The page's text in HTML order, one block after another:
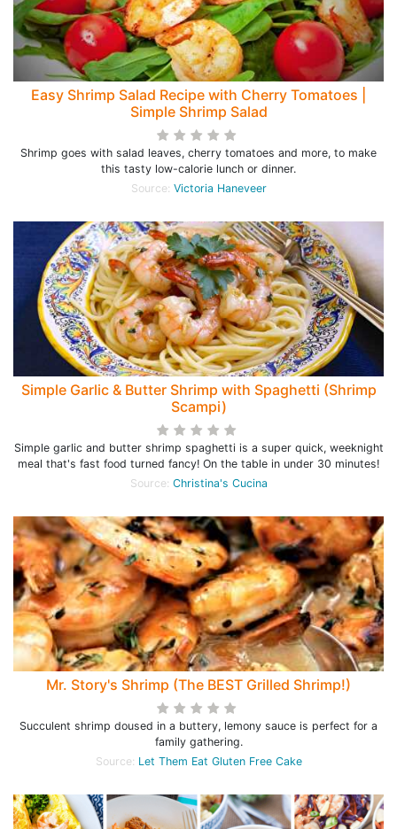
Easy Shrimp Salad Recipe with Cherry Tomatoes |
Simple Shrimp Salad
Shrimp goes with salad leaves, cherry tomatoes and more, to make
this tasty low-calorie lunch or dinner.
Source: Victoria Haneveer
Simple Garlic & Butter Shrimp with Spaghetti (Shrimp
Scampi)
Simple garlic and butter shrimp spaghetti is a super quick, weeknight
meal that's fast food turned fancy! On the table in under 30 minutes!
Source: Christina's Cucina
Mr. Story's Shrimp (The BEST Grilled Shrimp!)
Succulent shrimp doused in a buttery, lemony sauce is perfect for a
family gathering.
Source: Let Them Eat Gluten Free Cake